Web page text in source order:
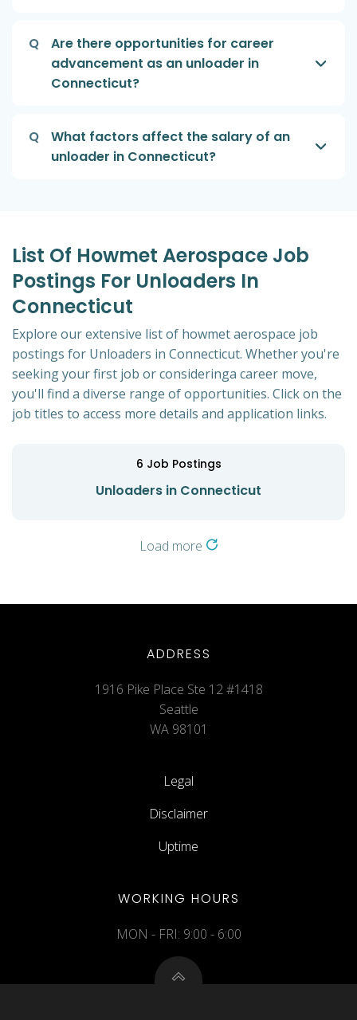
Q
Are there opportunities for career
advancement as an unloader in
Connecticut?
Q
What factors affect the salary of an
unloader in Connecticut?
List Of Howmet Aerospace Job
Postings For Unloaders In
Connecticut
Explore our extensive list of howmet aerospace job
postings for Unloaders in Connecticut. Whether you're
seeking your first job or consideringa career move,
you'll find a diverse range of opportunities. Click on the
job titles to access more details and application links.
6 Job Postings
Unloaders in Connecticut
Load more
ADDRESS
1916 Pike Place Ste 12 #1418
Seattle
WA 98101
Legal
Disclaimer
Uptime
WORKING HOURS
MON - FRI: 9:00 - 6:00